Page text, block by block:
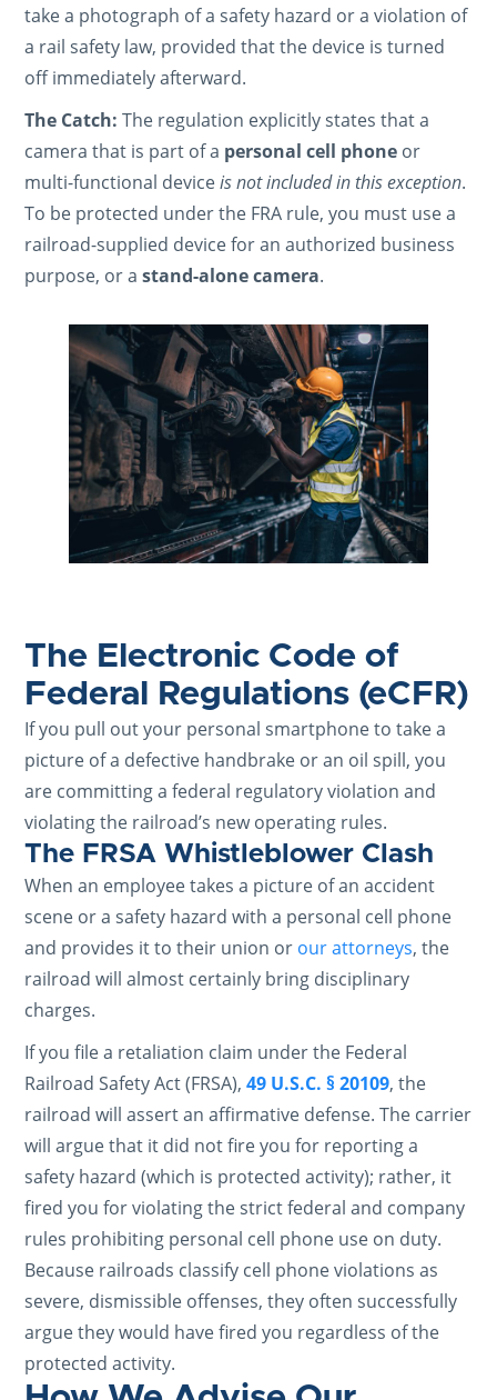
take a photograph of a safety hazard or a violation of
a rail safety law, provided that the device is turned
off immediately afterward.
The Catch: The regulation explicitly states that a
camera that is part of a personal cell phone or
multi-functional deviceis not included in this exception.
To be protected under the FRA rule, you must use a
railroad-supplied device for an authorized business
purpose, or astand-alone camera.
The Electronic Code of
Federal Regulations (eCFR)
If you pull out your personal smartphone to take a
picture of a defective handbrake or an oil spill, you
are committing a federal regulatory violation and
violating the railroad’s new operating rules.
The FRSA Whistleblower Clash
When an employee takes a picture of an accident
scene or a safety hazard with a personal cell phone
and provides it to their union or our attorneys, the
railroad will almost certainly bring disciplinary
charges.
If you file a retaliation claim under the Federal
Railroad Safety Act (FRSA),49 U.S.C. § 20109, the
railroad will assert an affirmative defense. The carrier
will argue that it did not fire you for reporting a
safety hazard (which is protected activity); rather, it
fired you for violating the strict federal and company
rules prohibiting personal cell phone use on duty.
Because railroads classify cell phone violations as
severe, dismissible offenses, they often successfully
argue they would have fired you regardless of the
protected activity.